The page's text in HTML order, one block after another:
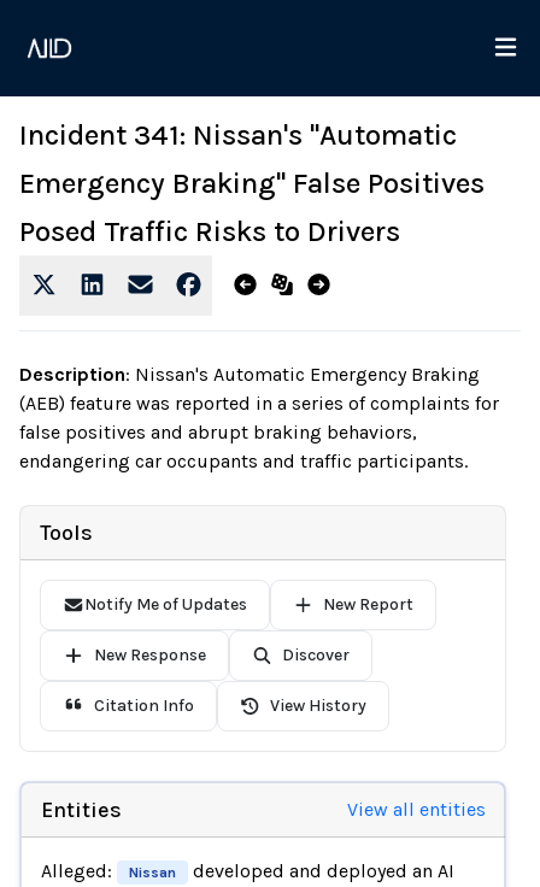
Incident 341: Nissan's "Automatic
Emergency Braking" False Positives
Posed Traffic Risks to Drivers
Description: Nissan's Automatic Emergency Braking
(AEB) feature was reported in a series of complaints for
false positives and abrupt braking behaviors,
endangering car occupants and traffic participants.
Tools
Notify Me of Updates New Report
New Response Discover
Citation Info View History
Entities View all entities
Alleged: Nissan
developed and deployed an AI